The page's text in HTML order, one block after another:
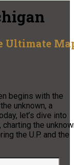
Ultimate
begins with the
unknown, a
let’s dive into
the
the U.P. and the